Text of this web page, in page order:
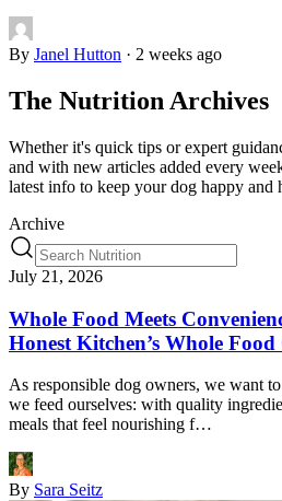
By Janel Hutton · 2 weeks ago
The Nutrition Archives
Whether it's quick tips or expert
and with new articles added every
latest info to keep your dog happy and
Archive
July 21, 2026
Whole Food Meets
Honest Kitchen’s Whole Food
As responsible dog owners, we want
we feed ourselves: with quality
meals that feel nourishing f…
By Sara Seitz